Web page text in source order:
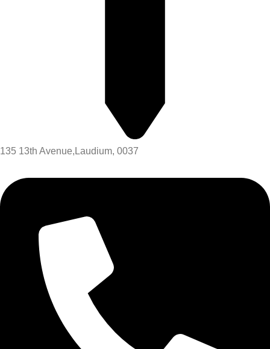
135 13th Avenue,Laudium, 0037